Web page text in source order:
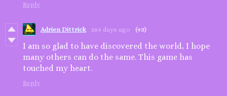
Reply
Adrien Dittrick 284 days ago (+3)
I am so glad to have discovered the world, I hope
many others can do the same. This game has
touched my heart.
Reply